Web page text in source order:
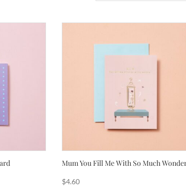
Mum You Fill Me With So Much
$4.60